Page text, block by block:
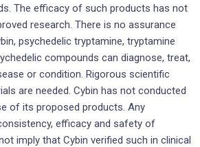
The efficacy of such products has not
research. There is no assurance
psychedelic tryptamine, tryptamine
compounds can diagnose, treat,
or condition. Rigorous scientific
are needed. Cybin has not conducted
of its proposed products. Any
efficacy and safety of
imply that Cybin verified such in clinical